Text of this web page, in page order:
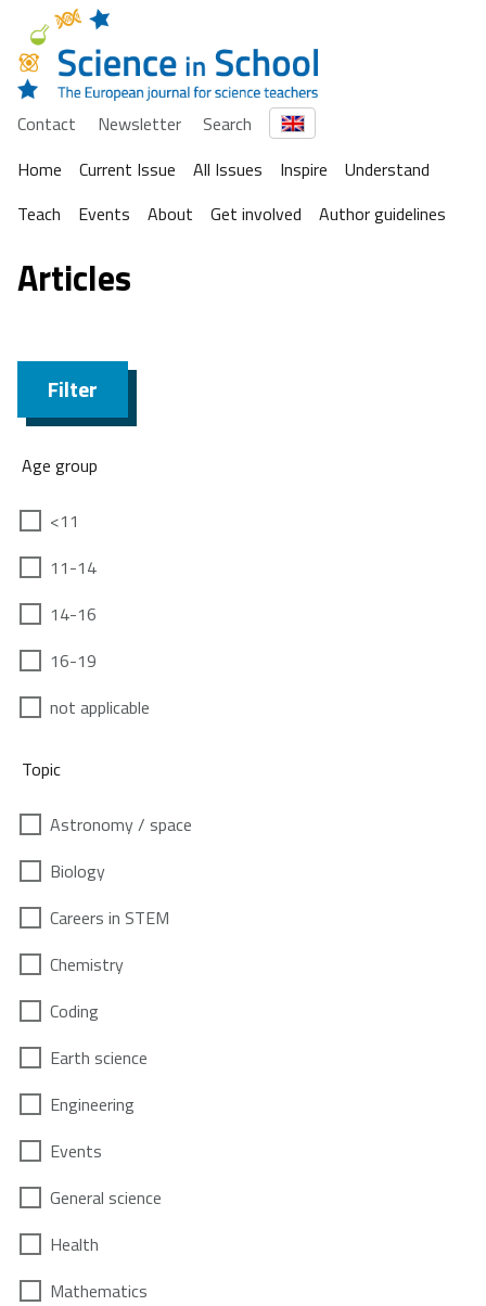
Contact Newsletter
Search
Home
Current Issue All Issues Inspire
Understand
Teach
Events About Get involved Author guidelines
Articles
Filter
Age group
<11
11-14
14-16
16-19
not applicable
Topic
Astronomy / space
Biology
Careers in STEM
Chemistry
Coding
Earth science
Engineering
Events
General science
Health
Mathematics